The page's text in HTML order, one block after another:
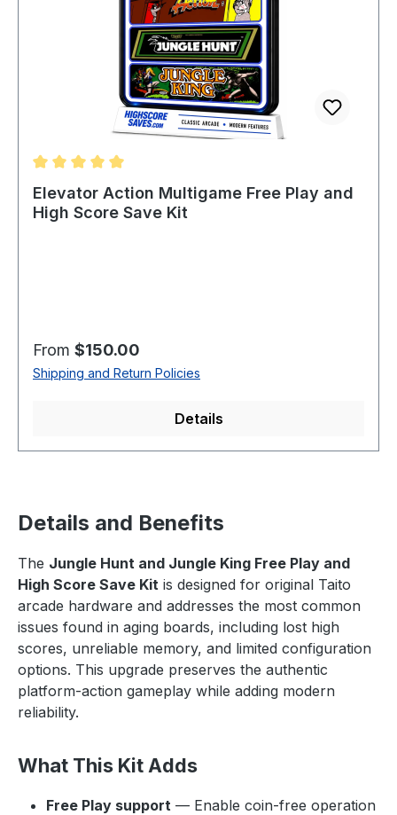
Average rating of 5 out of 5 stars
Elevator Action Multigame Free Play and
High Score Save Kit
Regular price:
From $150.00
Shipping and Return Policies
Details
Details and Benefits
The Jungle Hunt and Jungle King Free Play and
High Score Save Kit is designed for original Taito
arcade hardware and addresses the most common
issues found in aging boards, including lost high
scores, unreliable memory, and limited configuration
options. This upgrade preserves the authentic
platform-action gameplay while adding modern
reliability.
What This Kit Adds
Free Play support — Enable coin-free operation